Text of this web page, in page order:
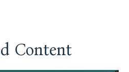
Content